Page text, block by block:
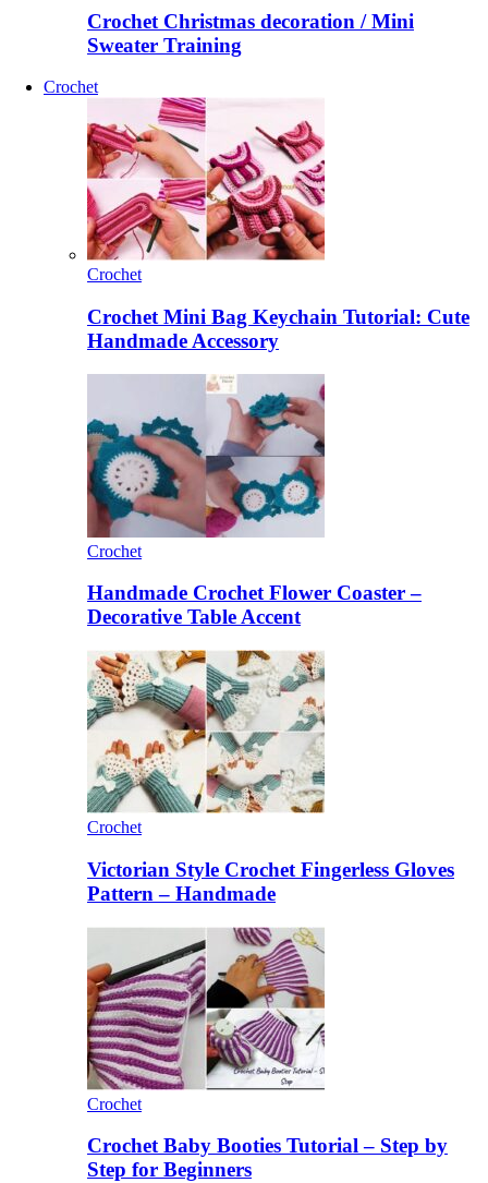
Crochet Christmas decoration / Mini
Sweater Training
Crochet
Crochet
Crochet Mini Bag Keychain Tutorial: Cute
Handmade Accessory
Crochet
Handmade Crochet Flower Coaster –
Decorative Table Accent
Crochet
Victorian Style Crochet Fingerless Gloves
Pattern – Handmade
Crochet
Crochet Baby Booties Tutorial – Step by
Step for Beginners